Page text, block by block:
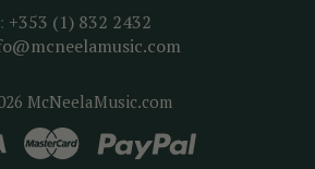
McNeelaMusic.com
+353 (1) 832 2432